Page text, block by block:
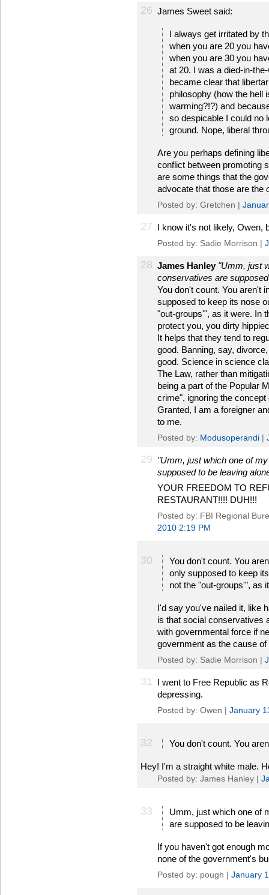
26 James Sweet said:
I always get irritated by
when you are 20 you
when you are 30 you
at 20. I was a died-in-
became clear that
philosophy (how the hell
warming?!?) and
so despicable I could no
ground. Nope, liberal
Are you perhaps defining
conflict between promoting
are some things that the
advocate that those are the
Posted by: Gretchen |
27 I know it's not likely, Owen,
Posted by: Sadie Morrison |
28 James Hanley "Umm, just
conservatives are
You don't count. You aren't
supposed to keep its nose
"out-groups'", as it were. In
protect you, you dirty
It helps that they tend to
good. Banning, say,
good. Science in science
The Law, rather than
being a part of the Popular
crime", ignoring the concept
Granted, I am a foreigner
to me.
Posted by: Modusoperandi |
29 "Umm, just which one of
supposed to be leaving
YOUR FREEDOM TO
RESTAURANT!!!! DUH!!!
Posted by: FBI Regional
2010 2:19 PM
30
You don't count. You
only supposed to keep
not the "out-groups'", as
I'd say you've nailed it, like
is that social conservatives
with governmental force if
government as the cause
Posted by: Sadie Morrison |
31 I went to Free Republic as
depressing.
Posted by: Owen | January
32 You don't count. You
Hey! I'm a straight white male.
Posted by: James Hanley |
33
Umm, just which one of
are supposed to be
If you haven't got enough
none of the government's
Posted by: pough | January